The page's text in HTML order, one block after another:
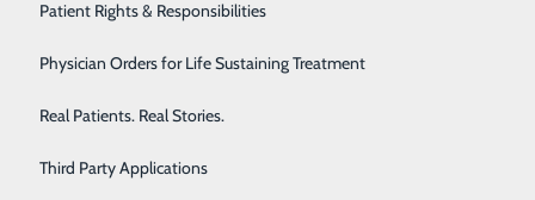
Palliative Care
Primary & Urgent Care
Pulmonary Care
Rehabilitation Center
Patient Rights & Responsibilities
Physician Orders for Life Sustaining Treatment
Real Patients. Real Stories.
Third Party Applications
named chief executive officer (CEO) at Conemaugh
market president of Conemaugh Health
to Meyersdale a wealth of talent and experience